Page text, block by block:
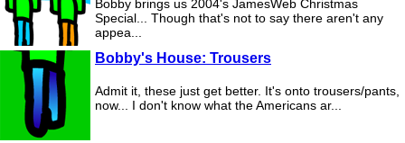
Bobby brings us 2004's JamesWeb Christmas
Special... Though that's not to say there aren't any
appea...
Bobby's House: Trousers
Admit it, these just get better. It's onto trousers/pants,
now... I don't know what the Americans ar...